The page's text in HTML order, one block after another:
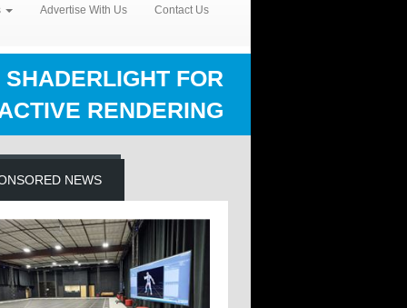
Advertise With Us Contact Us
FOR
RENDERING
NEWS